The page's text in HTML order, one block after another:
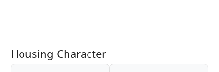
Housing Character